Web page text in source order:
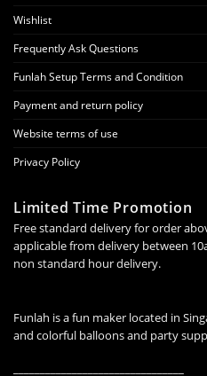
Wishlist
Frequently Ask Questions
Funlah Setup Terms and Condition
Payment and return policy
Website terms of use
Privacy Policy
Limited Time Promotion
Free standard delivery for order
applicable from delivery between
non standard hour delivery.
Funlah is a fun maker located in
and colorful balloons and party